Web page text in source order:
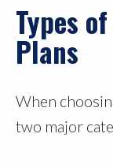
Types
Plans
When
two major